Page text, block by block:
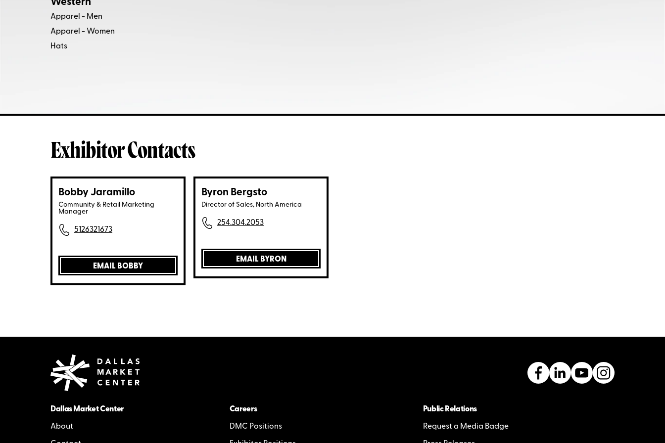
Western
Apparel - Men
Apparel - Women
Hats
Exhibitor Contacts
Bobby Jaramillo
Community & Retail Marketing
Manager
5126321673
EMAIL BOBBY
Byron Bergsto
Director of Sales, North America
254.304.2053
EMAIL BYRON
Dallas Market Center
About
Careers
DMC Positions
Public Relations
Request a Media Badge